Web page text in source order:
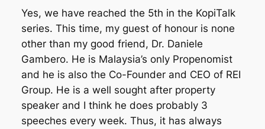
Yes, we have reached the 5th in the KopiTalk
series. This time, my guest of honour is none
other than my good friend, Dr. Daniele
Gambero. He is Malaysia’s only Propenomist
and he is also the Co-Founder and CEO of REI
Group. He is a well sought after property
speaker and I think he does probably 3
speeches every week. Thus, it has always